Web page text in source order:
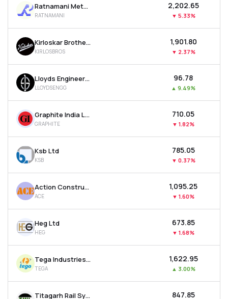
Ratnamani Metals & Tubes Ltd
RATNAMANI
₹2,202.65
▼ 5.33%
Kirloskar Brothers Ltd
KIRLOSBROS
₹1,901.80
▼ 2.37%
Lloyds Engineering Works Ltd
LLOYDSENGG
₹96.78
▲ 9.49%
Graphite India Ltd
GRAPHITE
₹710.05
▼ 1.82%
Ksb Ltd
KSB
₹785.05
▼ 0.37%
Action Construction Equipment Ltd
ACE
₹1,095.25
▼ 1.60%
Heg Ltd
HEG
₹673.85
▼ 1.68%
Tega Industries Ltd
TEGA
₹1,622.95
▲ 3.00%
Titagarh Rail Systems Ltd ₹847.85